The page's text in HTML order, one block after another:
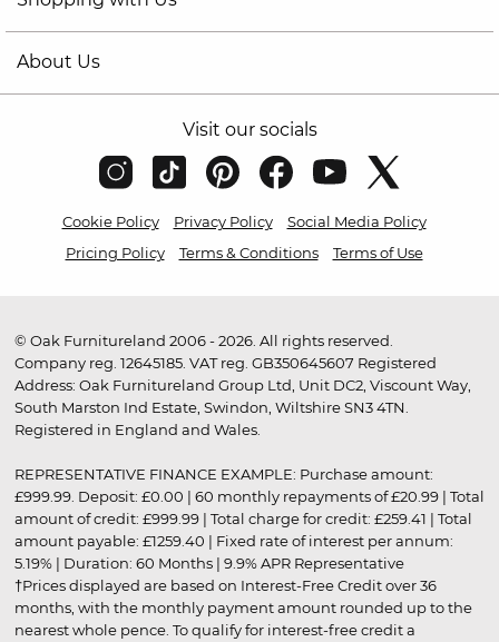
About Us
Visit our socials
Cookie Policy Privacy Policy
Social Media Policy
Pricing Policy
Terms & Conditions Terms of Use
© Oak Furnitureland 2006 - 2026. All rights reserved.
Company reg. 12645185. VAT reg. GB350645607 Registered
Address: Oak Furnitureland Group Ltd, Unit DC2, Viscount Way,
South Marston Ind Estate, Swindon, Wiltshire SN3 4TN.
Registered in England and Wales.
REPRESENTATIVE FINANCE EXAMPLE: Purchase amount:
£999.99. Deposit: £0.00 | 60 monthly repayments of £20.99 | Total
amount of credit: £999.99 | Total charge for credit: £259.41 | Total
amount payable: £1259.40 | Fixed rate of interest per annum:
5.19% | Duration: 60 Months | 9.9% APR Representative
†Prices displayed are based on Interest-Free Credit over 36
months, with the monthly payment amount rounded up to the
nearest whole pence. To qualify for interest-free credit a